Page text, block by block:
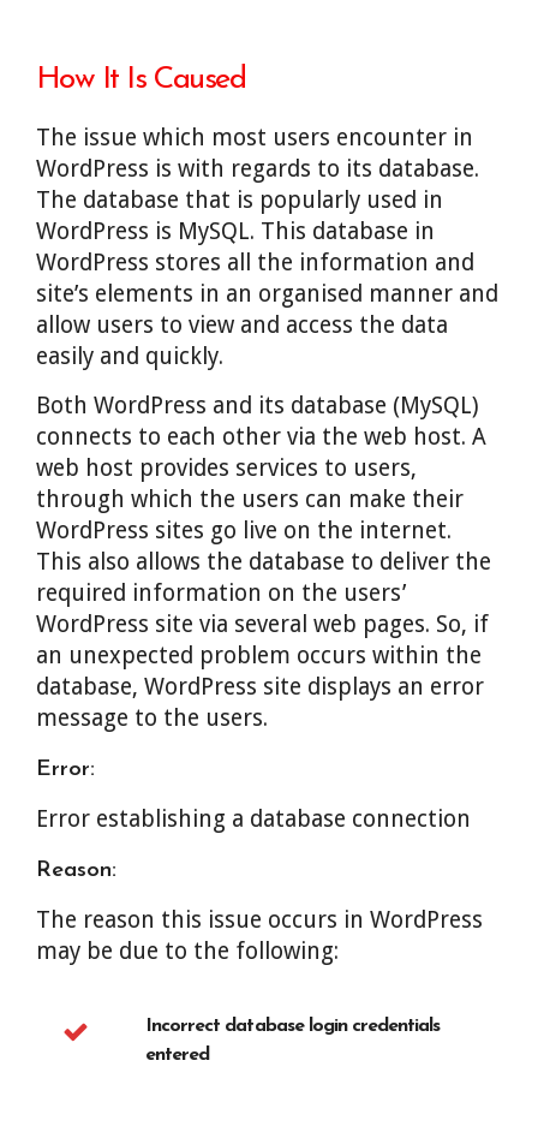
How It Is Caused
The issue which most users encounter in
WordPress is with regards to its database.
The database that is popularly used in
WordPress is MySQL. This database in
WordPress stores all the information and
site’s elements in an organised manner and
allow users to view and access the data
easily and quickly.
Both WordPress and its database (MySQL)
connects to each other via the web host. A
web host provides services to users,
through which the users can make their
WordPress sites go live on the internet.
This also allows the database to deliver the
required information on the users’
WordPress site via several web pages. So, if
an unexpected problem occurs within the
database, WordPress site displays an error
message to the users.
Error:
Error establishing a database connection
Reason:
The reason this issue occurs in WordPress
may be due to the following:
Incorrect database login credentials
entered